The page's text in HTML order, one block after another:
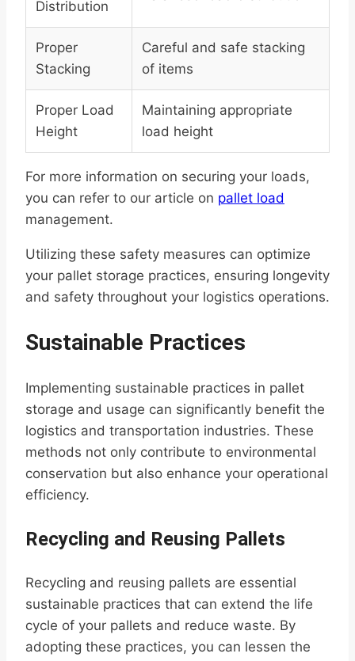
Distribution
Proper
Stacking
Careful and safe stacking
of items
Proper Load
Height
Maintaining appropriate
load height
For more information on securing your loads,
you can refer to our article on pallet load
management.
Utilizing these safety measures can optimize
your pallet storage practices, ensuring longevity
and safety throughout your logistics operations.
Sustainable Practices
Implementing sustainable practices in pallet
storage and usage can significantly benefit the
logistics and transportation industries. These
methods not only contribute to environmental
conservation but also enhance your operational
efficiency.
Recycling and Reusing Pallets
Recycling and reusing pallets are essential
sustainable practices that can extend the life
cycle of your pallets and reduce waste. By
adopting these practices, you can lessen the